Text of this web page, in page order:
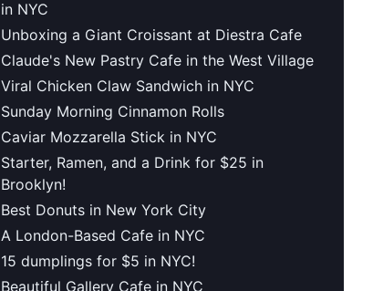
in NYC
Unboxing a Giant Croissant at Diestra Cafe
Claude's New Pastry Cafe in the West Village
Viral Chicken Claw Sandwich in NYC
Sunday Morning Cinnamon Rolls
Caviar Mozzarella Stick in NYC
Starter, Ramen, and a Drink for $25 in
Brooklyn!
Best Donuts in New York City
A London-Based Cafe in NYC
15 dumplings for $5 in NYC!
Beautiful Gallery Cafe in NYC